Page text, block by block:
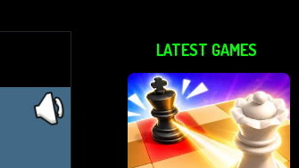
LATEST GAMES